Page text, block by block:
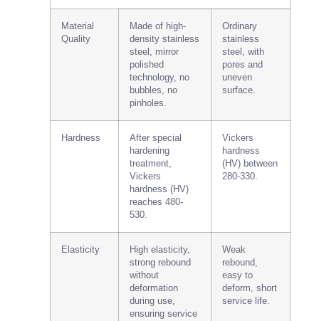
Material
Quality
Made of high-
density stainless
steel, mirror
polished
technology, no
bubbles, no
pinholes.
Ordinary
stainless
steel, with
pores and
uneven
surface.
Hardness
After special
hardening
treatment,
Vickers
hardness (HV)
reaches 480-
530.
Vickers
hardness
(HV) between
280-330.
Elasticity
High elasticity,
strong rebound
without
deformation
during use,
ensuring service
Weak
rebound,
easy to
deform, short
service life.